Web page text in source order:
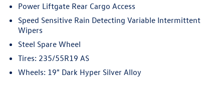
Power Liftgate Rear Cargo Access
Speed Sensitive Rain Detecting Variable Intermittent
Wipers
Steel Spare Wheel
Tires: 235/55R19 AS
Wheels: 19" Dark Hyper Silver Alloy